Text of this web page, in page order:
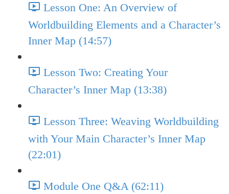
Lesson One: An Overview of
Worldbuilding Elements and a Character’s
Inner Map (14:57)
Lesson Two: Creating Your
Character’s Inner Map (13:38)
Lesson Three: Weaving Worldbuilding
with Your Main Character’s Inner Map
(22:01)
Module One Q&A (62:11)